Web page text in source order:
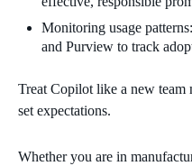
Monitoring usage
and Purview to track
Treat Copilot like a new team
set expectations.
Whether you are in